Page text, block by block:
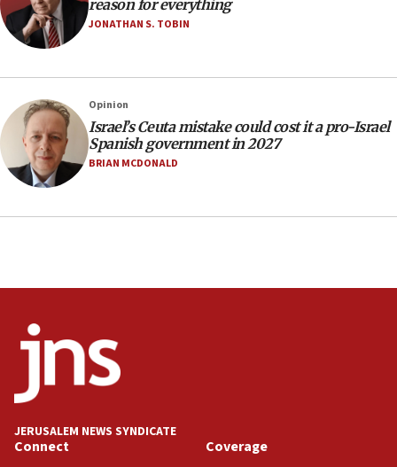
Netanyahu
17:05
Wash. state’s 9th District, Rep. Adam Smith tells
15:56
Jew-hatred ‘systemic’ on Canadian campuses, gov
survey of Jewish students a ‘wake-up call,’ CIJA
says
Yemen
Orthodox Union Advocacy Center endorses
bipartisan, bicameral legislation to protect
‘harassing protests’
reason for everything
JONATHAN S. TOBIN
Opinion
Israel’s Ceuta mistake could cost it a pro-Israel
Spanish government in 2027
BRIAN MCDONALD
JERUSALEM NEWS SYNDICATE
Connect Coverage